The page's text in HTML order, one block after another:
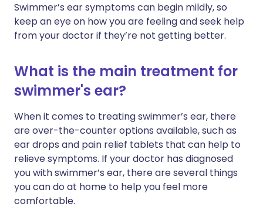
Swimmer’s ear symptoms can begin mildly, so
keep an eye on how you are feeling and seek help
from your doctor if they’re not getting better.
What is the main treatment for
swimmer's ear?
When it comes to treating swimmer’s ear, there
are over-the-counter options available, such as
ear drops and pain relief tablets that can help to
relieve symptoms. If your doctor has diagnosed
you with swimmer’s ear, there are several things
you can do at home to help you feel more
comfortable.